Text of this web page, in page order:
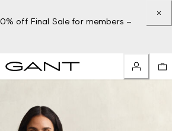
off Final Sale for members –